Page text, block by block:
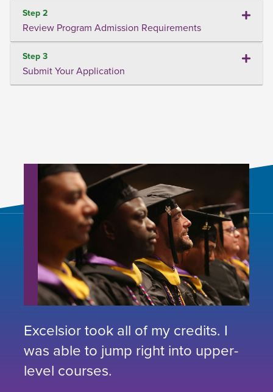
Step 2
Review Program Admission Requirements
Step 3
Submit Your Application
Excelsior took all of my credits. I
was able to jump right into upper-
level courses.